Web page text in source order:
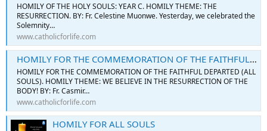
HOMILY OF THE HOLY SOULS: YEAR C. HOMILY THEME: THE
RESURRECTION. BY: Fr. Celestine Muonwe. Yesterday, we celebrated the
Solemnity…
www.catholicforlife.com
HOMILY FOR THE COMMEMORATION OF THE FAITHFUL DEPARTED (ALL SOULS)
HOMILY FOR THE COMMEMORATION OF THE FAITHFUL DEPARTED (ALL
SOULS). HOMILY THEME: WE BELIEVE IN THE RESURRECTION OF THE
BODY! BY: Fr. Casmir…
www.catholicforlife.com
HOMILY FOR ALL SOULS